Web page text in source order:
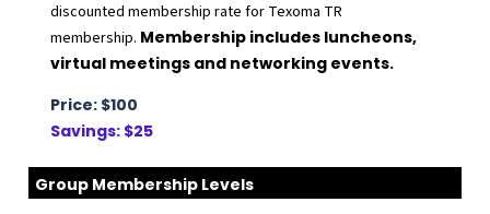
discounted membership rate for Texoma TR
membership. Membership includes luncheons,
virtual meetings and networking events.
Price: $100
Savings: $25
Group Membership Levels